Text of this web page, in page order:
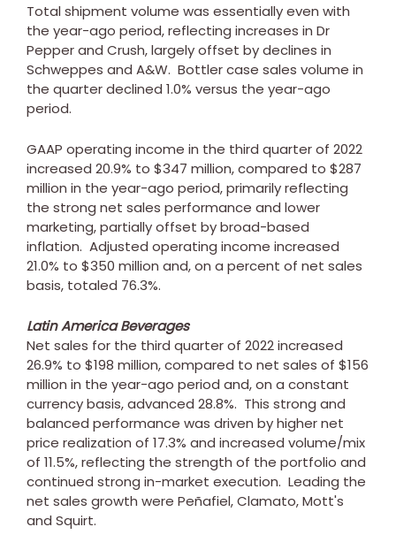
Total shipment volume was essentially even with
the year-ago period, reflecting increases in Dr
Pepper and Crush, largely offset by declines in
Schweppes and A&W. Bottler case sales volume in
the quarter declined 1.0% versus the year-ago
period.
GAAP operating income in the third quarter of 2022
increased 20.9% to $347 million, compared to $287
million in the year-ago period, primarily reflecting
the strong net sales performance and lower
marketing, partially offset by broad-based
inflation. Adjusted operating income increased
21.0% to $350 million and, on a percent of net sales
basis, totaled 76.3%.
Latin America Beverages
Net sales for the third quarter of 2022 increased
26.9% to $198 million, compared to net sales of $156
million in the year-ago period and, on a constant
currency basis, advanced 28.8%. This strong and
balanced performance was driven by higher net
price realization of 17.3% and increased volume/mix
of 11.5%, reflecting the strength of the portfolio and
continued strong in-market execution. Leading the
net sales growth were Peñafiel, Clamato, Mott's
and Squirt.